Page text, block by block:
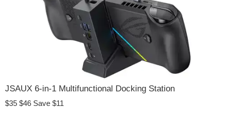
JSAUX 6-in-1 Multifunctional Docking Station
$35 $46 Save $11